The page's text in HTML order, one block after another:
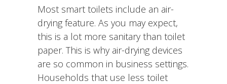
Most smart toilets include an air-
drying feature. As you may expect,
this is a lot more sanitary than toilet
paper. This is why air-drying devices
are so common in business settings.
Households that use less toilet